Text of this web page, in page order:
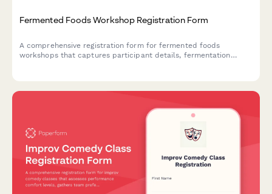
Fermented Foods Workshop Registration Form
A comprehensive registration form for fermented foods
workshops that captures participant details, fermentation